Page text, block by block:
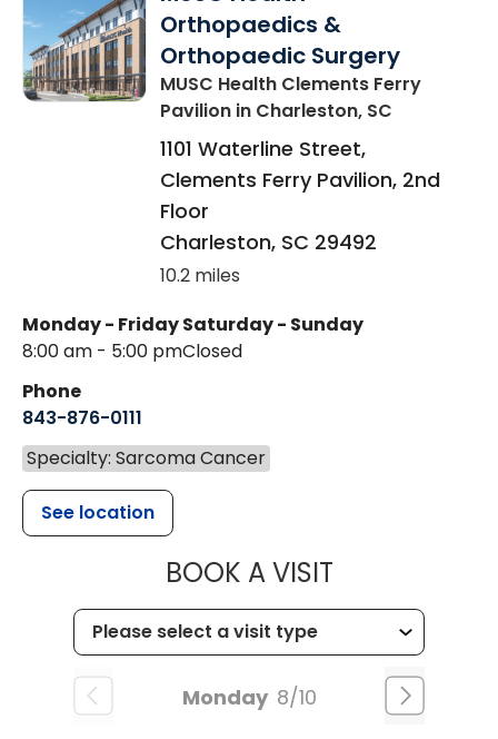
Orthopaedics &
Orthopaedic Surgery
MUSC Health Clements Ferry
Pavilion in Charleston, SC
1101 Waterline Street,
Clements Ferry Pavilion, 2nd
Floor
Charleston, SC 29492
10.2 miles
Monday - Friday
8:00 am - 5:00 pm
Saturday - Sunday
Closed
Phone
843-876-0111
Specialty: Sarcoma Cancer
See location
BOOK A VISITMUSC
Monday 8/10